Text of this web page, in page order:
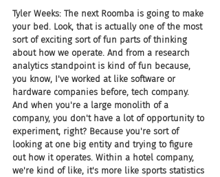
Tyler Weeks: The next Roomba is going to make
your bed. Look, that is actually one of the most
sort of exciting sort of fun parts of thinking
about how we operate. And from a research
analytics standpoint is kind of fun because,
you know, I've worked at like software or
hardware companies before, tech company.
And when you're a large monolith of a
company, you don't have a lot of opportunity to
experiment, right? Because you're sort of
looking at one big entity and trying to figure
out how it operates. Within a hotel company,
we're kind of like, it's more like sports statistics